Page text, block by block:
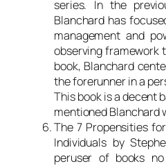
series. In the
Blanchard has
management and
observing framework
book, Blanchard
the forerunner in a
This book is a decent
mentioned Blanchard
The 7 Propensities
Individuals by
peruser of books